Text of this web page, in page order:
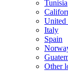
Tunisia
United
Italy
Spain
Other